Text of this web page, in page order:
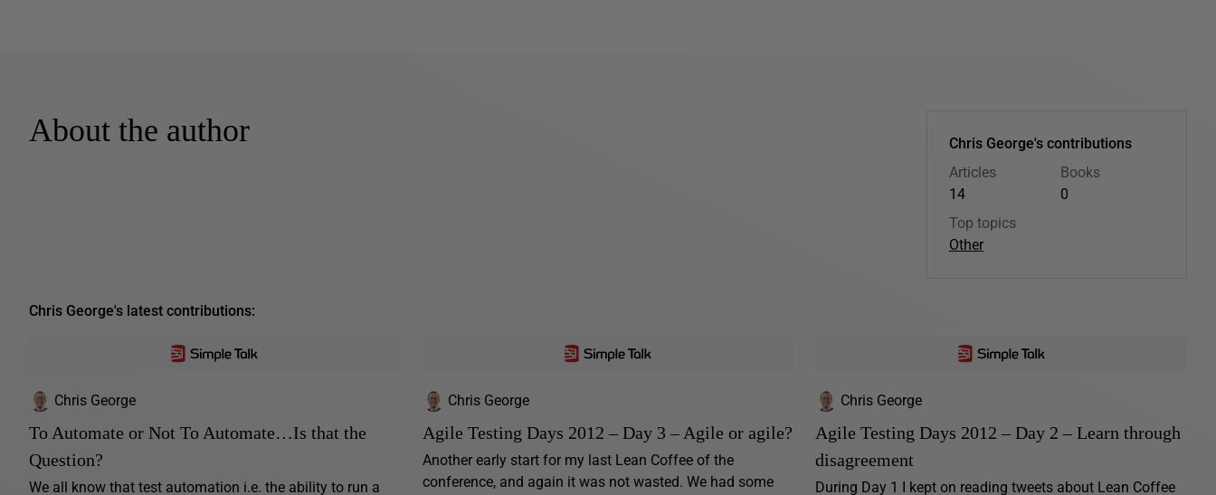
About the author
Chris George's contributions
Articles
14
Books
0
Top topics
Other
Chris George's latest contributions:
Chris George
To Automate or Not To Automate…Is that the
Question?
We all know that test automation i.e. the ability to run a
Chris George
Agile Testing Days 2012 – Day 3 – Agile or agile?
Another early start for my last Lean Coffee of the
conference, and again it was not wasted. We had some
Chris George
Agile Testing Days 2012 – Day 2 – Learn through
disagreement
During Day 1 I kept on reading tweets about Lean Coffee